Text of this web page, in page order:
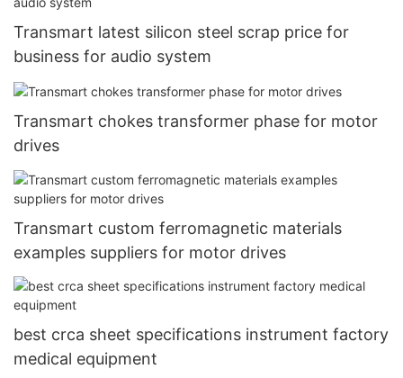
Transmart latest silicon steel scrap price for
business for audio system
Transmart chokes transformer phase for motor
drives
Transmart custom ferromagnetic materials
examples suppliers for motor drives
best crca sheet specifications instrument factory
medical equipment